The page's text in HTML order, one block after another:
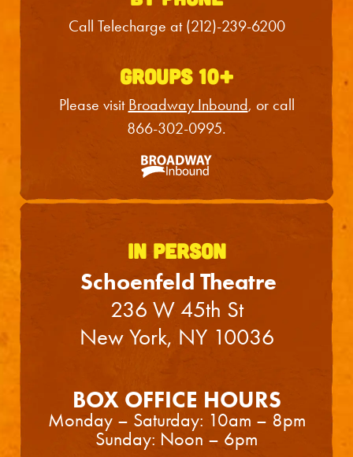
Sun
23
Tue
25
7:00PM
Wed
26
Wed
26
7:30PM
Thu
27
Fri
Sat
29
2:00PM
Sun
30
Tue 1
Thu
3
7:00PM
Fri
4
Call Telecharge at (212)-239-6200
GROUPS 10+
Please visit Broadway Inbound, or call
866-302-0995.
IN PERSON
Schoenfeld Theatre
236 W 45th St
New York, NY 10036
BOX OFFICE HOURS
Monday – Saturday: 10am – 8pm
Sunday: Noon – 6pm